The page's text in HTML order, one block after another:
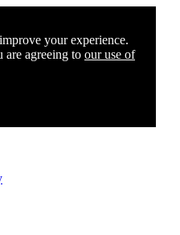
your experience.
are agreeing to our use of